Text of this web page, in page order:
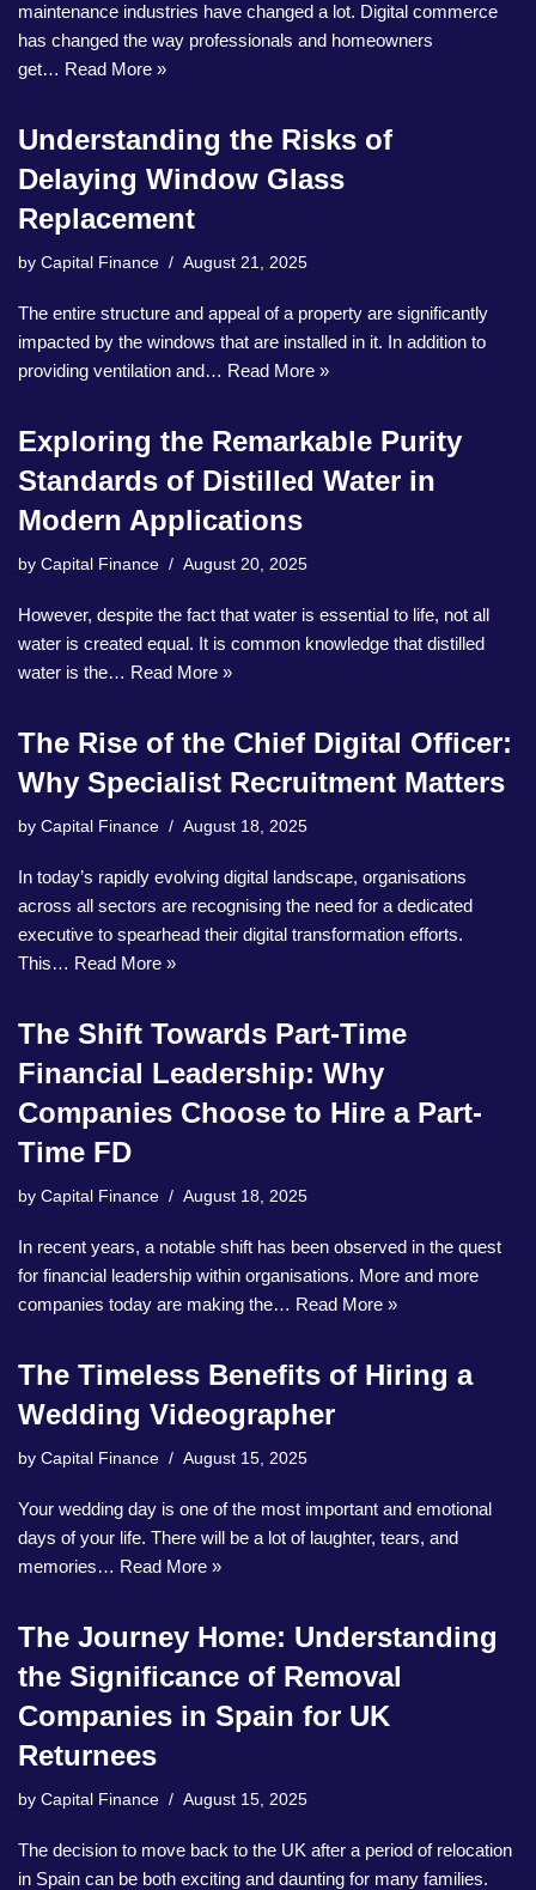
maintenance industries have changed a lot. Digital commerce
has changed the way professionals and homeowners
get… Read More »
Understanding the Risks of
Delaying Window Glass
Replacement
by Capital Finance August 21, 2025
The entire structure and appeal of a property are significantly
impacted by the windows that are installed in it. In addition to
providing ventilation and… Read More »
Exploring the Remarkable Purity
Standards of Distilled Water in
Modern Applications
by Capital Finance August 20, 2025
However, despite the fact that water is essential to life, not all
water is created equal. It is common knowledge that distilled
water is the… Read More »
The Rise of the Chief Digital Officer:
Why Specialist Recruitment Matters
by Capital Finance August 18, 2025
In today’s rapidly evolving digital landscape, organisations
across all sectors are recognising the need for a dedicated
executive to spearhead their digital transformation efforts.
This… Read More »
The Shift Towards Part-Time
Financial Leadership: Why
Companies Choose to Hire a Part-
Time FD
by Capital Finance August 18, 2025
In recent years, a notable shift has been observed in the quest
for financial leadership within organisations. More and more
companies today are making the… Read More »
The Timeless Benefits of Hiring a
Wedding Videographer
by Capital Finance August 15, 2025
Your wedding day is one of the most important and emotional
days of your life. There will be a lot of laughter, tears, and
memories… Read More »
The Journey Home: Understanding
the Significance of Removal
Companies in Spain for UK
Returnees
by Capital Finance August 15, 2025
The decision to move back to the UK after a period of relocation
in Spain can be both exciting and daunting for many families.